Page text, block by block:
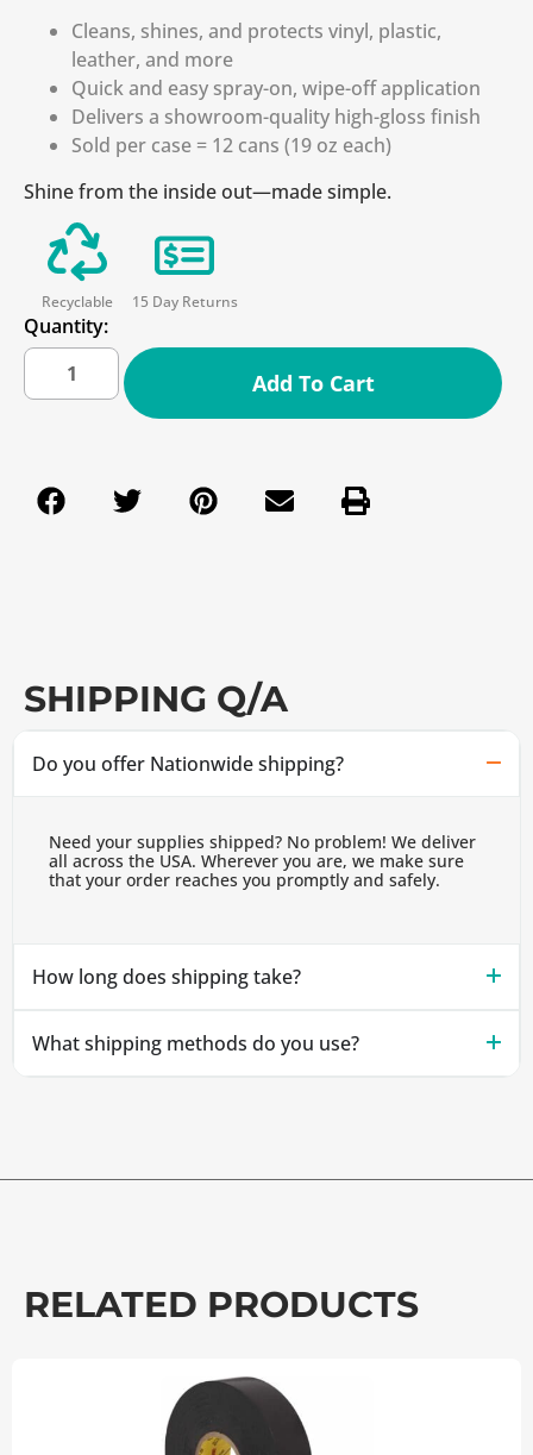
Cleans, shines, and protects vinyl, plastic,
leather, and more
Quick and easy spray-on, wipe-off application
Delivers a showroom-quality high-gloss finish
Sold per case = 12 cans (19 oz each)
Shine from the inside out—made simple.
Recyclable 15 Day Returns
Quantity:
Add To Cart
SHIPPING Q/A
Do you offer Nationwide shipping?
Need your supplies shipped? No problem! We deliver
all across the USA. Wherever you are, we make sure
that your order reaches you promptly and safely.
How long does shipping take?
What shipping methods do you use?
RELATED PRODUCTS